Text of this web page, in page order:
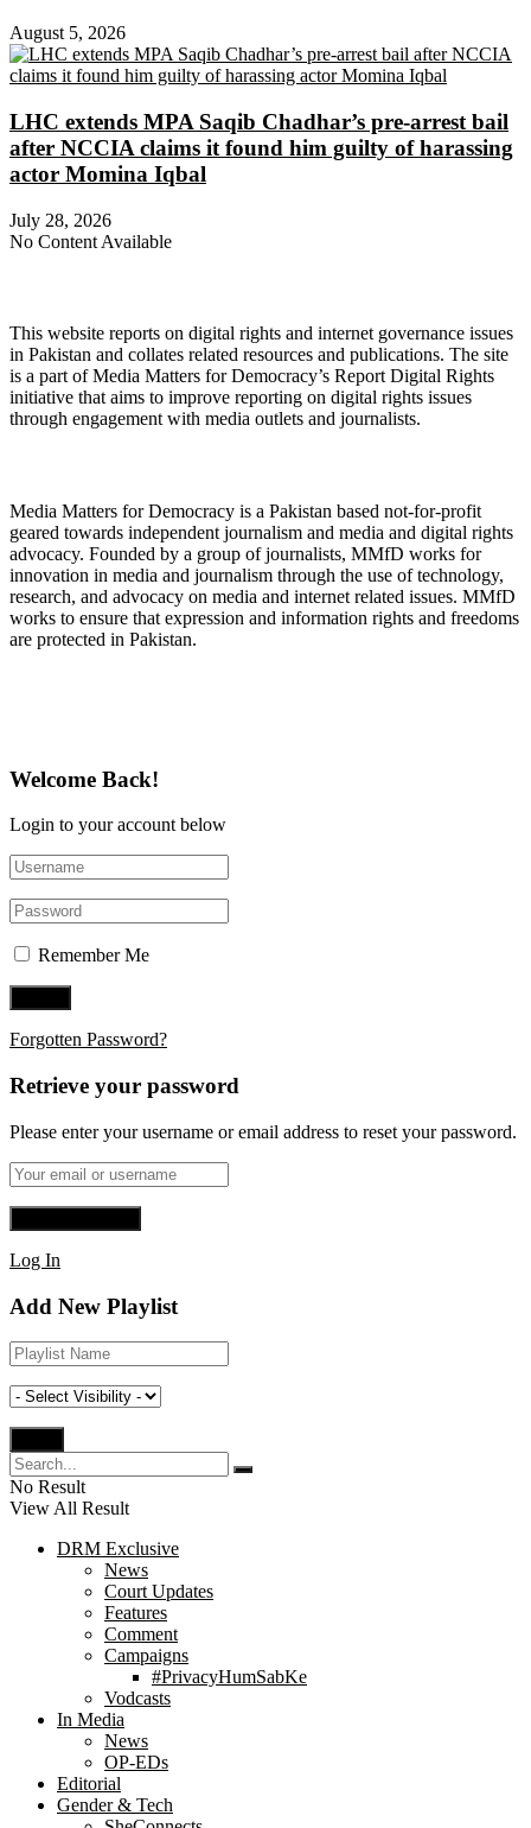
August 5, 2026
LHC extends MPA Saqib Chadhar’s pre-arrest bail
after NCCIA claims it found him guilty of harassing
actor Momina Iqbal
July 28, 2026
No Content Available
This website reports on digital rights and internet governance issues
in Pakistan and collates related resources and publications. The site
is a part of Media Matters for Democracy’s Report Digital Rights
initiative that aims to improve reporting on digital rights issues
through engagement with media outlets and journalists.
Media Matters for Democracy is a Pakistan based not-for-profit
geared towards independent journalism and media and digital rights
advocacy. Founded by a group of journalists, MMfD works for
innovation in media and journalism through the use of technology,
research, and advocacy on media and internet related issues. MMfD
works to ensure that expression and information rights and freedoms
are protected in Pakistan.
Welcome Back!
Login to your account below
Remember Me
Forgotten Password?
Retrieve your password
Please enter your username or email address to reset your password.
Log In
Add New Playlist
No Result
View All Result
DRM Exclusive
News
Court Updates
Features
Comment
Campaigns
#PrivacyHumSabKe
Vodcasts
In Media
News
OP-EDs
Editorial
Gender & Tech